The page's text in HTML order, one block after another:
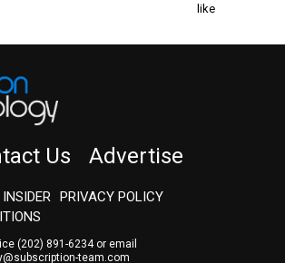
like
Us Advertise
PRIVACY POLICY
(202) 891-6234or email
team.com